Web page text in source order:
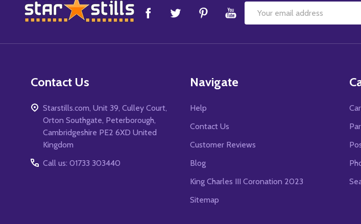
Footer
Start
Email
Contact Us
Starstills.com, Unit 39, Culley Court,
Orton Southgate, Peterborough,
Cambridgeshire PE2 6XD United
Kingdom
Call us: 01733 303440
Navigate
Help
Contact Us
Customer Reviews
Blog
King Charles III Coronation 2023
Sitemap